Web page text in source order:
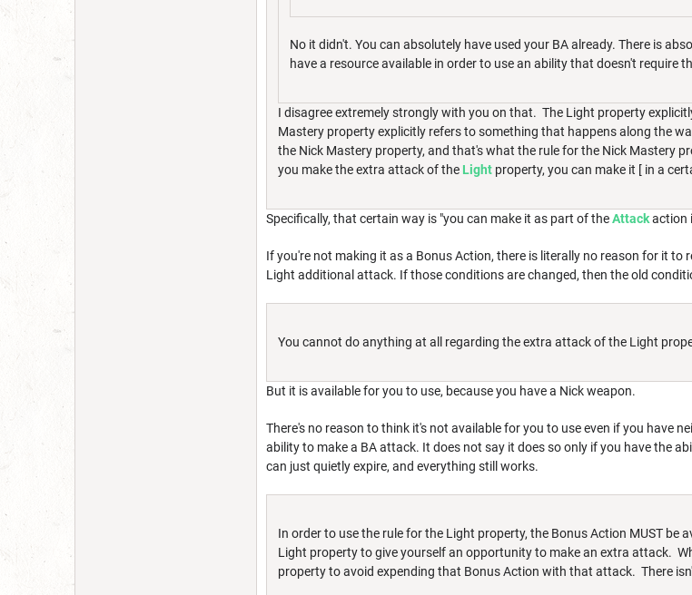
No it didn't. You can absolutely have used your BA already. There is
have a resource available in order to use an ability that doesn't require
I disagree extremely strongly with you on that. The Light property
Mastery property explicitly refers to something that happens along the
the Nick Mastery property, and that's what the rule for the Nick Mastery
you make the extra attack of the Light property, you can make it [ in a
Specifically, that certain way is "you can make it as part of theAttackaction
If you're not making it as a Bonus Action, there is literally no reason for it
Light additional attack. If those conditions are changed, then the old
You cannot do anything at all regarding the extra attack of the Light
But it is available for you to use, because you have a Nick weapon.
There's no reason to think it's not available for you to use even if you have
ability to make a BA attack. It does not say it does so only if you have the
can just quietly expire, and everything still works.
In order to use the rule for the Light property, the Bonus Action MUST
Light property to give yourself an opportunity to make an extra attack.
property to avoid expending that Bonus Action with that attack. There